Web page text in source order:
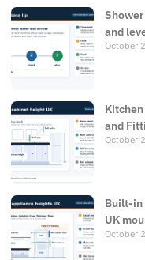
and
October
and
October
Built-in
UK
October